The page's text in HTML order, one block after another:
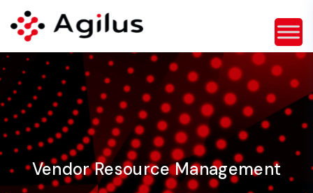
Vendor Resource Management